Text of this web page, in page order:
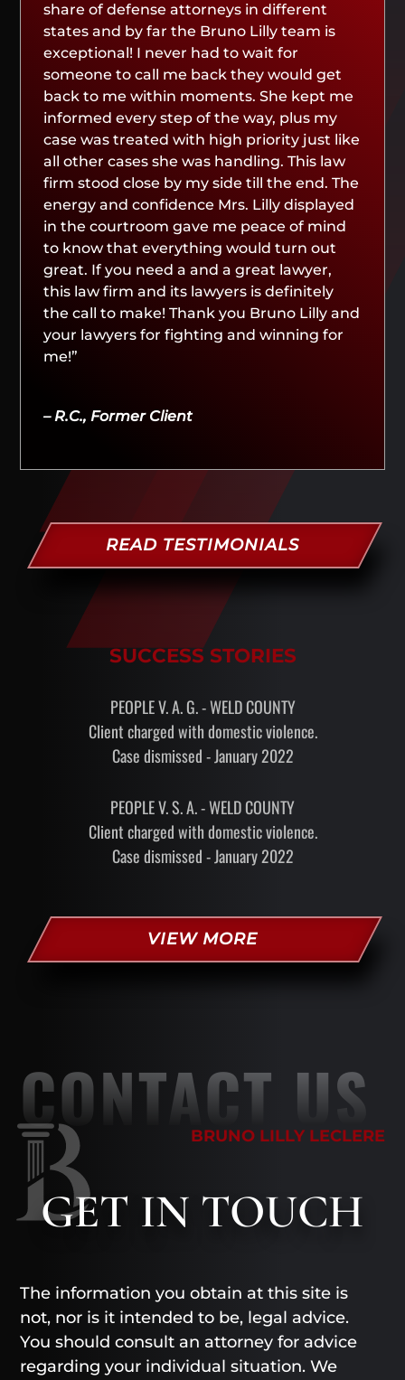
share of defense attorneys in different
states and by far the Bruno Lilly team is
exceptional! I never had to wait for
someone to call me back they would get
back to me within moments. She kept me
informed every step of the way, plus my
case was treated with high priority just like
all other cases she was handling. This law
firm stood close by my side till the end. The
energy and confidence Mrs. Lilly displayed
in the courtroom gave me peace of mind
to know that everything would turn out
great. If you need a and a great lawyer,
this law firm and its lawyers is definitely
the call to make! Thank you Bruno Lilly and
your lawyers for fighting and winning for
me!”
– R.C., Former Client
READ TESTIMONIALS
SUCCESS STORIES
PEOPLE V. A. G. - WELD COUNTY
Client charged with domestic violence.
Case dismissed - January 2022
PEOPLE V. S. A. - WELD COUNTY
Client charged with domestic violence.
Case dismissed - January 2022
VIEW MORE
GET IN TOUCH
CONTACT US
BRUNO LILLY LECLERE
The information you obtain at this site is
not, nor is it intended to be, legal advice.
You should consult an attorney for advice
regarding your individual situation. We